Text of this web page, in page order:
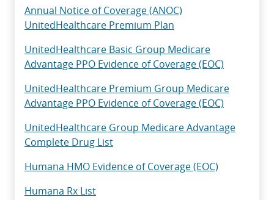
Annual Notice of Coverage (ANOC)
UnitedHealthcare Premium Plan
UnitedHealthcare Basic Group Medicare
Advantage PPO Evidence of Coverage (EOC)
UnitedHealthcare Premium Group Medicare
Advantage PPO Evidence of Coverage (EOC)
UnitedHealthcare Group Medicare Advantage
Complete Drug List
Humana HMO Evidence of Coverage (EOC)
Humana Rx List